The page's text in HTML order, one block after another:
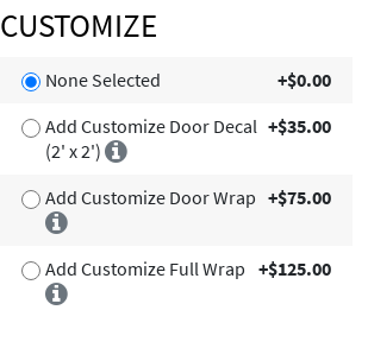
CUSTOMIZE
None Selected
+$0.00
Add Customize Door Decal
(2' x 2')
+$35.00
Add Customize Door Wrap +$75.00
Add Customize Full Wrap +$125.00